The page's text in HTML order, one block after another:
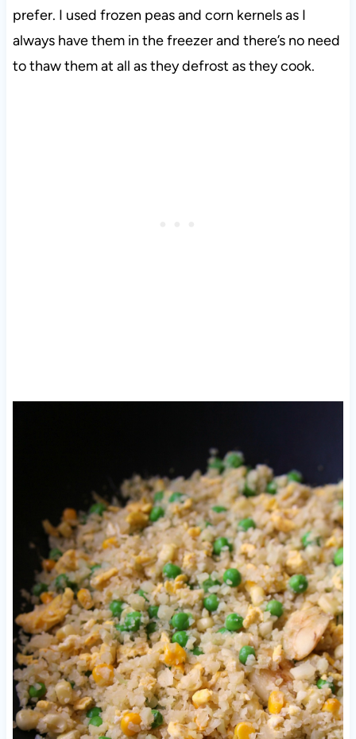
prefer. I used frozen peas and corn kernels as I
always have them in the freezer and there’s no need
to thaw them at all as they defrost as they cook.